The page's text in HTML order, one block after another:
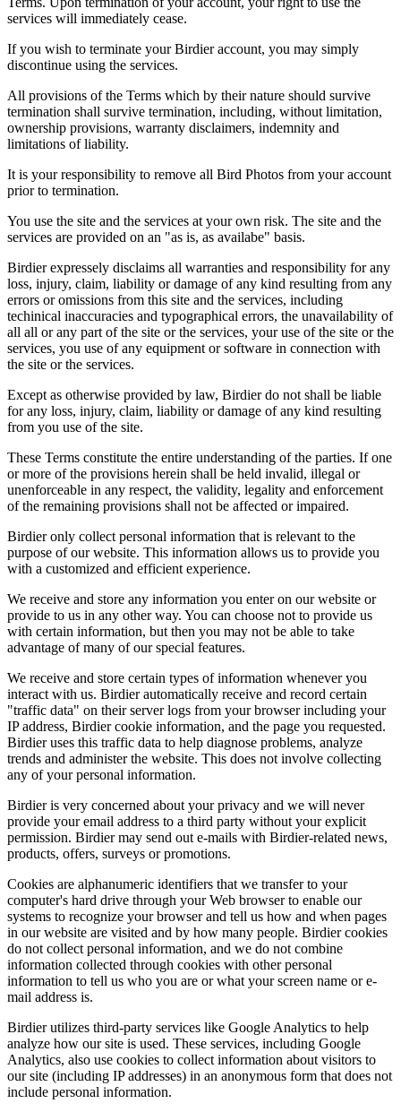
services will immediately cease.
If you wish to terminate your Birdier account, you may simply
discontinue using the services.
All provisions of the Terms which by their nature should survive
termination shall survive termination, including, without limitation,
ownership provisions, warranty disclaimers, indemnity and
limitations of liability.
It is your responsibility to remove all Bird Photos from your account
prior to termination.
You use the site and the services at your own risk. The site and the
services are provided on an "as is, as availabe" basis.
Birdier expressely disclaims all warranties and responsibility for any
loss, injury, claim, liability or damage of any kind resulting from any
errors or omissions from this site and the services, including
techinical inaccuracies and typographical errors, the unavailability of
all all or any part of the site or the services, your use of the site or the
services, you use of any equipment or software in connection with
the site or the services.
Except as otherwise provided by law, Birdier do not shall be liable
for any loss, injury, claim, liability or damage of any kind resulting
from you use of the site.
These Terms constitute the entire understanding of the parties. If one
or more of the provisions herein shall be held invalid, illegal or
unenforceable in any respect, the validity, legality and enforcement
of the remaining provisions shall not be affected or impaired.
Birdier only collect personal information that is relevant to the
purpose of our website. This information allows us to provide you
with a customized and efficient experience.
We receive and store any information you enter on our website or
provide to us in any other way. You can choose not to provide us
with certain information, but then you may not be able to take
advantage of many of our special features.
We receive and store certain types of information whenever you
interact with us. Birdier automatically receive and record certain
"traffic data" on their server logs from your browser including your
IP address, Birdier cookie information, and the page you requested.
Birdier uses this traffic data to help diagnose problems, analyze
trends and administer the website. This does not involve collecting
any of your personal information.
Birdier is very concerned about your privacy and we will never
provide your email address to a third party without your explicit
permission. Birdier may send out e-mails with Birdier-related news,
products, offers, surveys or promotions.
Cookies are alphanumeric identifiers that we transfer to your
computer's hard drive through your Web browser to enable our
systems to recognize your browser and tell us how and when pages
in our website are visited and by how many people. Birdier cookies
do not collect personal information, and we do not combine
information collected through cookies with other personal
information to tell us who you are or what your screen name or e-
mail address is.
Birdier utilizes third-party services like Google Analytics to help
analyze how our site is used. These services, including Google
Analytics, also use cookies to collect information about visitors to
our site (including IP addresses) in an anonymous form that does not
include personal information.